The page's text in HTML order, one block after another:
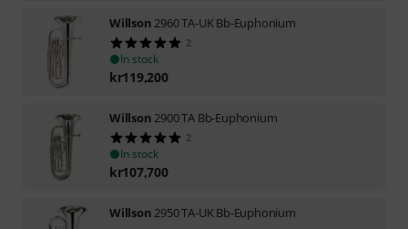
Willson 2960 TA-UK Bb-Euphonium
2
In stock
kr119,200
Willson 2900 TA Bb-Euphonium
2
In stock
kr107,700
Willson 2950 TA-UK Bb-Euphonium